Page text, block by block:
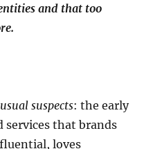
and that too
usual suspects: the early
services that brands
loves